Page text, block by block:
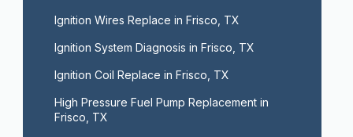
Ignition Wires Replace in Frisco, TX
Ignition System Diagnosis in Frisco, TX
Ignition Coil Replace in Frisco, TX
High Pressure Fuel Pump Replacement in
Frisco, TX